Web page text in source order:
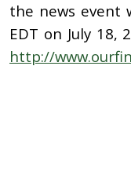
the news event
EDT on July 18,
http://